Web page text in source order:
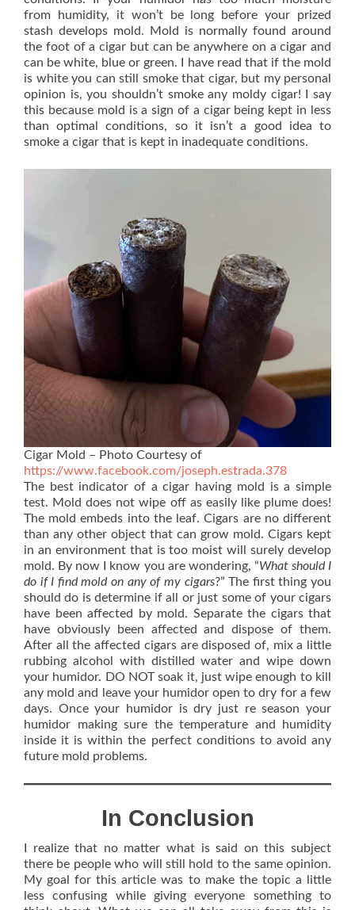
from humidity, it won’t be long before your prized
stash develops mold. Mold is normally found around
the foot of a cigar but can be anywhere on a cigar and
can be white, blue or green. I have read that if the mold
is white you can still smoke that cigar, but my personal
opinion is, you shouldn’t smoke any moldy cigar! I say
this because mold is a sign of a cigar being kept in less
than optimal conditions, so it isn’t a good idea to
smoke a cigar that is kept in inadequate conditions.
Cigar Mold – Photo Courtesy of
https://www.facebook.com/joseph.estrada.378
The best indicator of a cigar having mold is a simple
test. Mold does not wipe off as easily like plume does!
The mold embeds into the leaf. Cigars are no different
than any other object that can grow mold. Cigars kept
in an environment that is too moist will surely develop
mold. By now I know you are wondering, “What should I
do if I find mold on any of my cigars?” The first thing you
should do is determine if all or just some of your cigars
have been affected by mold. Separate the cigars that
have obviously been affected and dispose of them.
After all the affected cigars are disposed of, mix a little
rubbing alcohol with distilled water and wipe down
your humidor. DO NOT soak it, just wipe enough to kill
any mold and leave your humidor open to dry for a few
days. Once your humidor is dry just re season your
humidor making sure the temperature and humidity
inside it is within the perfect conditions to avoid any
future mold problems.
In Conclusion
I realize that no matter what is said on this subject
there be people who will still hold to the same opinion.
My goal for this article was to make the topic a little
less confusing while giving everyone something to